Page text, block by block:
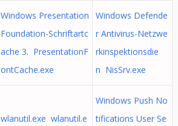
Windows Presentation
Foundation-Schriftartc
ache 3. PresentationF
ontCache.exe
Windows Defende
r Antivirus-Netzwe
rkinspektionsdie
n NisSrv.exe
wlanutil.exe wlanutil.e
Windows Push No
tifications User Se